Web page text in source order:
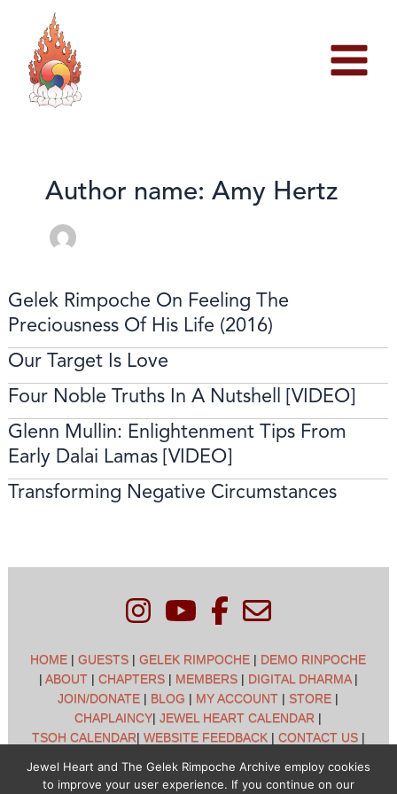
content
Author name: Amy Hertz
Gelek Rimpoche On Feeling The
Preciousness Of His Life (2016)
Our Target Is Love
Four Noble Truths In A Nutshell [VIDEO]
Glenn Mullin: Enlightenment Tips From
Early Dalai Lamas [VIDEO]
Transforming Negative Circumstances
HOME |GUESTS |GELEK RIMPOCHE | DEMO RINPOCHE
| ABOUT| CHAPTERS| MEMBERS| DIGITAL DHARMA|
JOIN/DONATE | BLOG | MY ACCOUNT | STORE |
CHAPLAINCY|JEWEL HEART CALENDAR |
TSOH CALENDAR| WEBSITE FEEDBACK| CONTACT US|
Jewel Heart and The Gelek Rimpoche Archive employ cookies
to improve your user experience. If you continue on our